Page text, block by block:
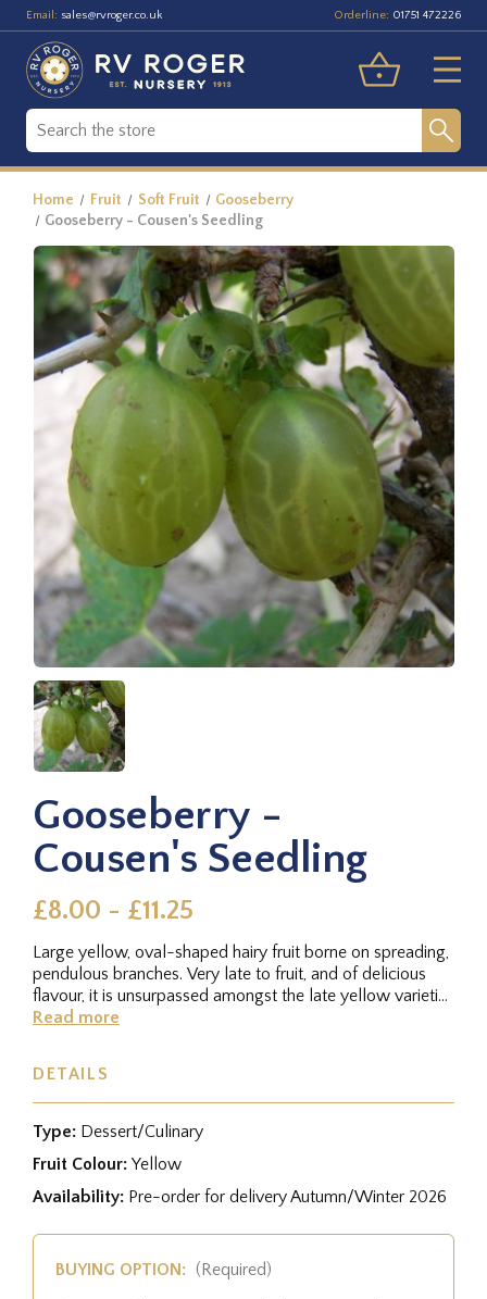
Email: sales@rvroger.co.uk Orderline: 01751 472226
Home Fruit Soft Fruit
Gooseberry
Gooseberry - Cousen's Seedling
Gooseberry -
Cousen's Seedling
£8.00 - £11.25
Large yellow, oval-shaped hairy fruit borne on spreading,
pendulous branches. Very late to fruit, and of delicious
flavour, it is unsurpassed amongst the late yellow varieties
for...
Read more
DETAILS
Type: Dessert/Culinary
Fruit Colour: Yellow
Availability: Pre-order for delivery Autumn/Winter 2026
BUYING OPTION: (Required)